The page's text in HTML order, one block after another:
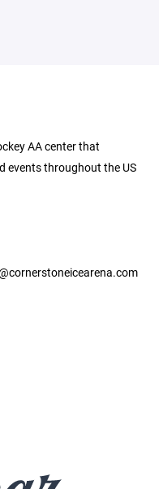
AA center that
events throughout the US